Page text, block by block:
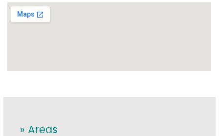
» Areas